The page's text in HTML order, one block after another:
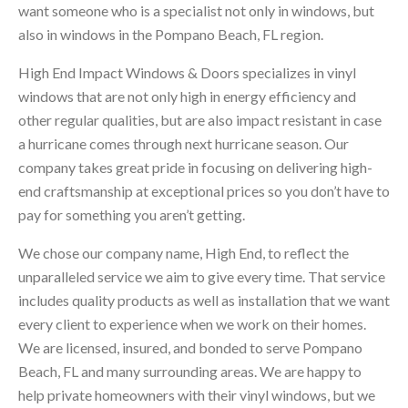
want someone who is a specialist not only in windows, but
also in windows in the Pompano Beach, FL region.
High End Impact Windows & Doors specializes in vinyl
windows that are not only high in energy efficiency and
other regular qualities, but are also impact resistant in case
a hurricane comes through next hurricane season. Our
company takes great pride in focusing on delivering high-
end craftsmanship at exceptional prices so you don’t have to
pay for something you aren’t getting.
We chose our company name, High End, to reflect the
unparalleled service we aim to give every time. That service
includes quality products as well as installation that we want
every client to experience when we work on their homes.
We are licensed, insured, and bonded to serve Pompano
Beach, FL and many surrounding areas. We are happy to
help private homeowners with their vinyl windows, but we